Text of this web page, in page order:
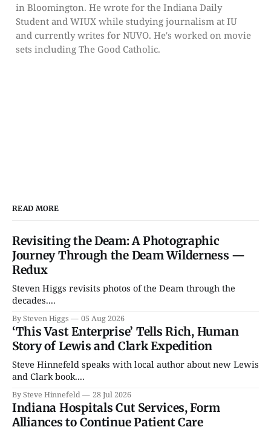
in Bloomington. He wrote for the Indiana Daily
Student and WIUX while studying journalism at IU
and currently writes for NUVO. He's worked on movie
sets including The Good Catholic.
READ MORE
Revisiting the Deam: A Photographic
Journey Through the Deam Wilderness —
Redux
Steven Higgs revisits photos of the Deam through the
decades....
By Steven Higgs 05 Aug 2026
‘This Vast Enterprise’ Tells Rich, Human
Story of Lewis and Clark Expedition
Steve Hinnefeld speaks with local author about new Lewis
and Clark book....
By Steve Hinnefeld 28 Jul 2026
Indiana Hospitals Cut Services, Form
Alliances to Continue Patient Care